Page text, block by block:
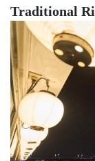
Traditional